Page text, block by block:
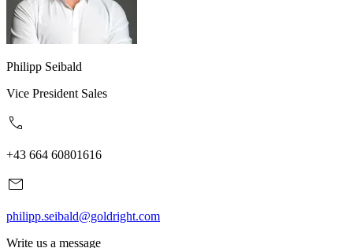
Philipp Seibald
Vice President Sales
+43 664 60801616
philipp.seibald@goldright.com
Write us a message